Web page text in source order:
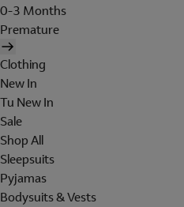
0-3 Months
Premature
Clothing
New In
Tu New In
Sale
Shop All
Sleepsuits
Pyjamas
Bodysuits & Vests